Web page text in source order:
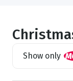
Show only